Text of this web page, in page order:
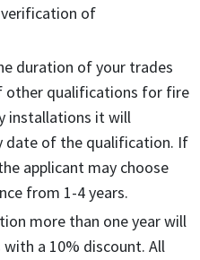
of
duration of your trades
other qualifications for fire
installations it will
date of the qualification. If
applicant may choose
from 1-4 years.
more than one year will
a 10% discount. All